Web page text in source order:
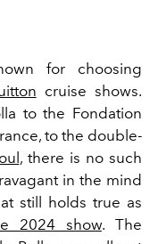
for choosing
cruise shows.
to the Fondation
to the double-
, there is no such
in the mind
still holds true as
2024 show. The